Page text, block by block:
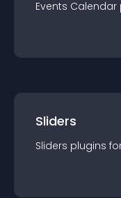
Events Calendar
Sliders
Sliders plugins